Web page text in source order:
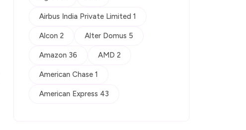
Airbus India Private Limited 1
Alcon 2 Alter Domus 5
Amazon 36 AMD 2
American Chase 1
American Express 43